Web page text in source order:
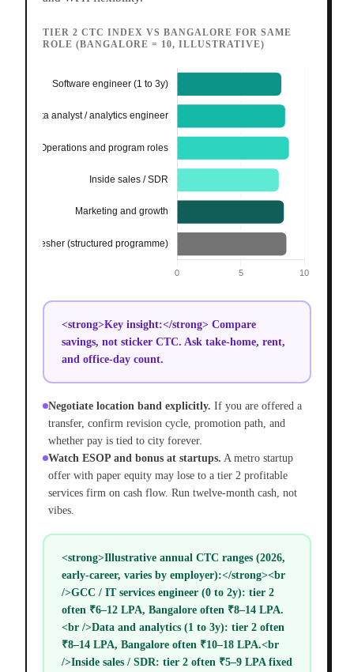
TIER 2 CTC INDEX VS BANGALORE FOR SAME
ROLE (BANGALORE = 10, ILLUSTRATIVE)
<strong>Key insight:</strong> Compare
savings, not sticker CTC. Ask take-home, rent,
and office-day count.
Negotiate location band explicitly. If you are offered a
transfer, confirm revision cycle, promotion path, and
whether pay is tied to city forever.
Watch ESOP and bonus at startups. A metro startup
offer with paper equity may lose to a tier 2 profitable
services firm on cash flow. Run twelve-month cash, not
vibes.
<strong>Illustrative annual CTC ranges (2026,
early-career, varies by employer):</strong><br
/>GCC / IT services engineer (0 to 2y): tier 2
often ₹6–12 LPA, Bangalore often ₹8–14 LPA.
<br />Data and analytics (1 to 3y): tier 2 often
₹8–14 LPA, Bangalore often ₹10–18 LPA.<br
/>Inside sales / SDR: tier 2 often ₹5–9 LPA fixed